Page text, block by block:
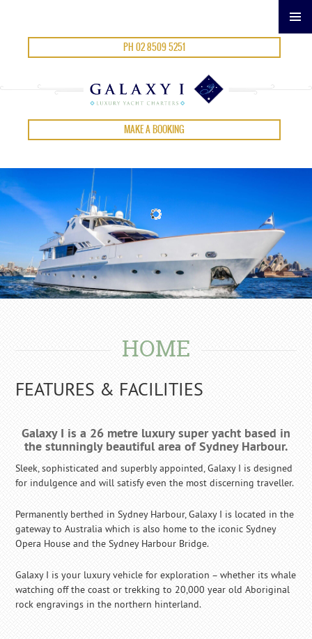
PH 02 8509 5251
MAKE A BOOKING
CONTENT
HOME
FEATURES & FACILITIES
Galaxy I is a 26 metre luxury super yacht based in
the stunningly beautiful area of Sydney Harbour.
Sleek, sophisticated and superbly appointed, Galaxy I is designed
for indulgence and will satisfy even the most discerning traveller.
Permanently berthed in Sydney Harbour, Galaxy I is located in the
gateway to Australia which is also home to the iconic Sydney
Opera House and the Sydney Harbour Bridge.
Galaxy I is your luxury vehicle for exploration – whether its whale
watching off the coast or trekking to 20,000 year old Aboriginal
rock engravings in the northern hinterland.